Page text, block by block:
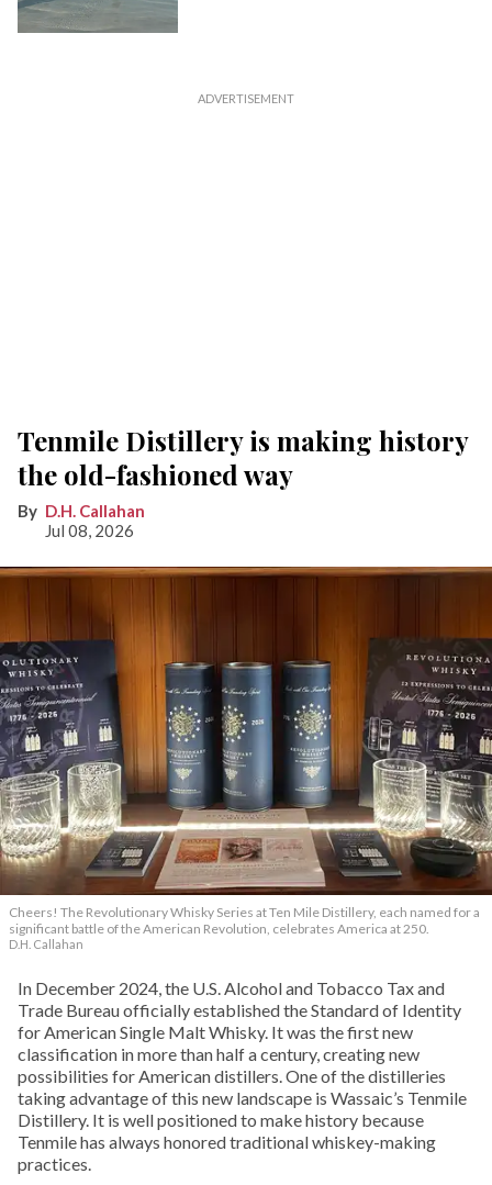
Tenmile Distillery is making history
the old-fashioned way
D.H. Callahan
Jul 08, 2026
Cheers! The Revolutionary Whisky Series at Ten Mile Distillery, each named for a
significant battle of the American Revolution, celebrates America at 250.
D.H. Callahan
In December 2024, the U.S. Alcohol and Tobacco Tax and
Trade Bureau officially established the Standard of Identity
for American Single Malt Whisky. It was the first new
classification in more than half a century, creating new
possibilities for American distillers. One of the distilleries
taking advantage of this new landscape is Wassaic’s Tenmile
Distillery. It is well positioned to make history because
Tenmile has always honored traditional whiskey-making
practices.